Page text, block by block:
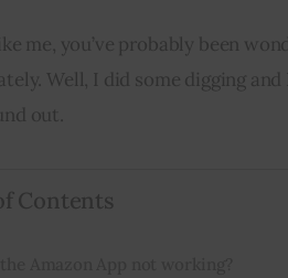
me, you’ve probably been
Well, I did some digging and
out.
Contents